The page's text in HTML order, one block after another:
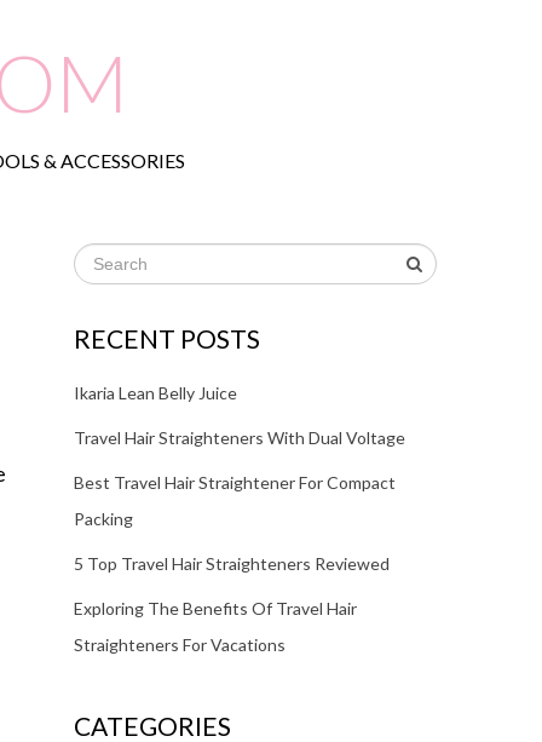
& ACCESSORIES
RECENT POSTS
Ikaria Lean Belly Juice
Travel Hair Straighteners With Dual Voltage
Best Travel Hair Straightener For Compact
Packing
5 Top Travel Hair Straighteners Reviewed
Exploring The Benefits Of Travel Hair
Straighteners For Vacations
CATEGORIES